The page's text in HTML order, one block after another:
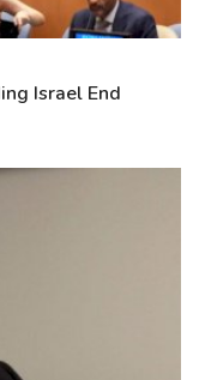
Israel End